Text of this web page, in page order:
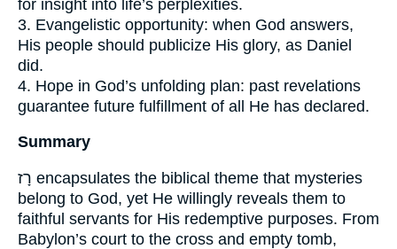
for insight into life’s perplexities.
3. Evangelistic opportunity: when God answers,
His people should publicize His glory, as Daniel
did.
4. Hope in God’s unfolding plan: past revelations
guarantee future fulfillment of all He has declared.
Summary
רָז encapsulates the biblical theme that mysteries
belong to God, yet He willingly reveals them to
faithful servants for His redemptive purposes. From
Babylon’s court to the cross and empty tomb,